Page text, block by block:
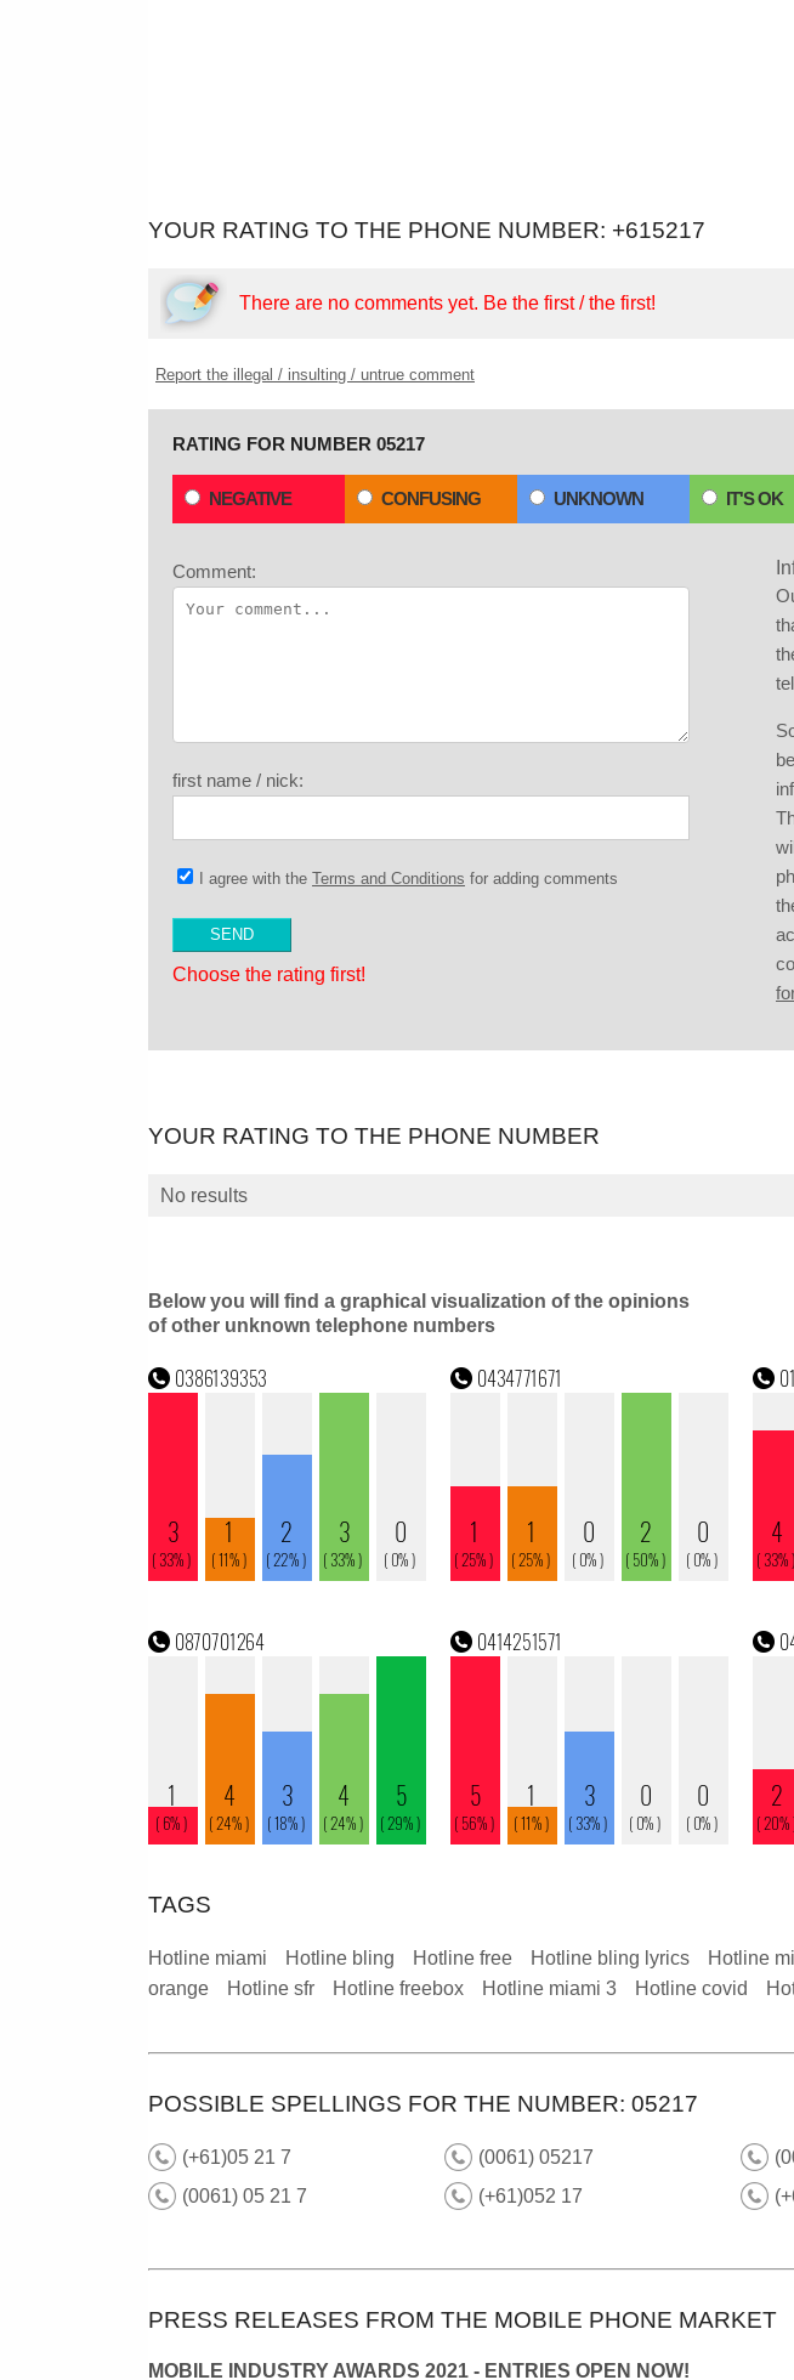
YOUR RATING TO THE PHONE NUMBER: +615217
There are no comments yet. Be the first / the first!
Report the illegal / insulting / untrue comment
RATING FOR NUMBER 05217
NEGATIVE CONFUSING UNKNOWN IT'S OK
Comment:
first name / nick:
I agree with the Terms and Conditions for adding comments
Choose the rating first!
YOUR RATING TO THE PHONE NUMBER
No results
Below you will find a graphical visualization of the opinions
of other unknown telephone numbers
TAGS
Hotline miami Hotline bling Hotline free Hotline bling lyrics Hotline
orange
Hotline sfr Hotline freebox Hotline miami 3 Hotline covid
POSSIBLE SPELLINGS FOR THE NUMBER: 05217
(+61)05 21 7 (0061) 05217
(0061) 05 21 7
(+61)052 17
PRESS RELEASES FROM THE MOBILE PHONE MARKET
MOBILE INDUSTRY AWARDS 2021 - ENTRIES OPEN NOW!